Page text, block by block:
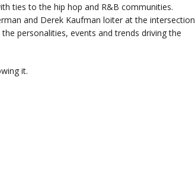
ties to the hip hop and R&B communities.
and Derek Kaufman loiter at the intersection
personalities, events and trends driving the
it.